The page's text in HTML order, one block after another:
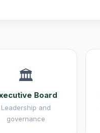
🏛️
Board
Leadership and
governance